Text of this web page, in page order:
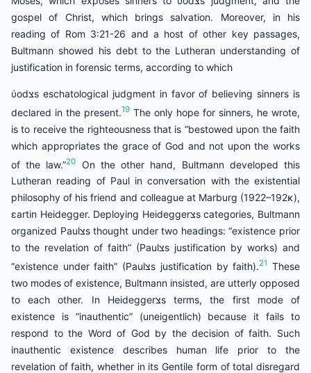
gospel of Christ, which brings salvation. Moreover, in his
reading of Rom 3:21-26 and a host of other key passages,
Bultmann showed his debt to the Lutheran understanding of
justification in forensic terms, according to which
ύodצs eschatological judgment in favor of believing sinners is
declared in the present.19 The only hope for sinners, he wrote,
is to receive the righteousness that is “bestowed upon the faith
which appropriates the grace of God and not upon the works
of the law.”20
On the other hand, Bultmann developed this
Lutheran reading of Paul in conversation with the existential
philosophy of his friend and colleague at Marburg (1922–192κ),
εartin Heidegger. Deploying Heideggerצs categories, Bultmann
organized Paulצs thought under two headings: “existence prior
to the revelation of faith” (Paulצs justification by works) and
“existence under faith” (Paulצs justification by faith).21 These
two modes of existence, Bultmann insisted, are utterly opposed
to each other. In Heideggerצs terms, the first mode of
existence is “inauthentic” (uneigentlich) because it fails to
respond to the Word of God by the decision of faith. Such
inauthentic existence describes human life prior to the
revelation of faith, whether in its Gentile form of total disregard